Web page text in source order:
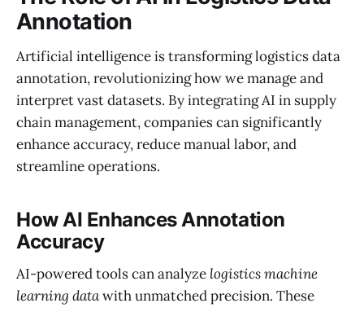
Annotation
Artificial intelligence is transforming logistics data
annotation, revolutionizing how we manage and
interpret vast datasets. By integrating AI in supply
chain management, companies can significantly
enhance accuracy, reduce manual labor, and
streamline operations.
How AI Enhances Annotation
Accuracy
AI-powered tools can analyze logistics machine
learning datawith unmatched precision. These